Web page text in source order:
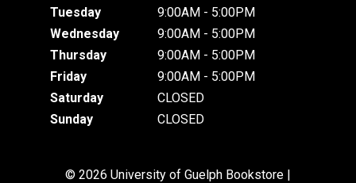
Tuesday
9:00AM - 5:00PM
Wednesday
9:00AM - 5:00PM
Thursday
9:00AM - 5:00PM
Friday
9:00AM - 5:00PM
Saturday
CLOSED
Sunday
CLOSED
© 2026 University of Guelph Bookstore |